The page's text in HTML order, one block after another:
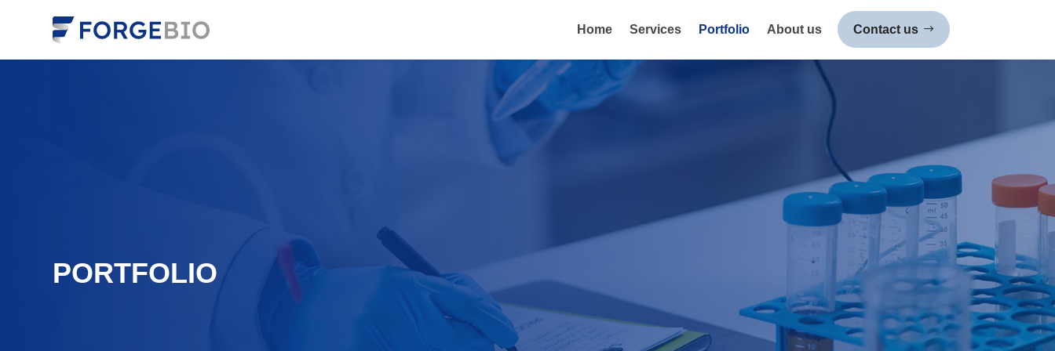
Home Services Portfolio About us Contact us
PORTFOLIO